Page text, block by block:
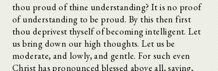
thou proud of thine understanding? It is no proof
of understanding to be proud. By this then first
thou deprivest thyself of becoming intelligent. Let
us bring down our high thoughts. Let us be
moderate, and lowly, and gentle. For such even
Christ has pronounced blessed above all, saying,